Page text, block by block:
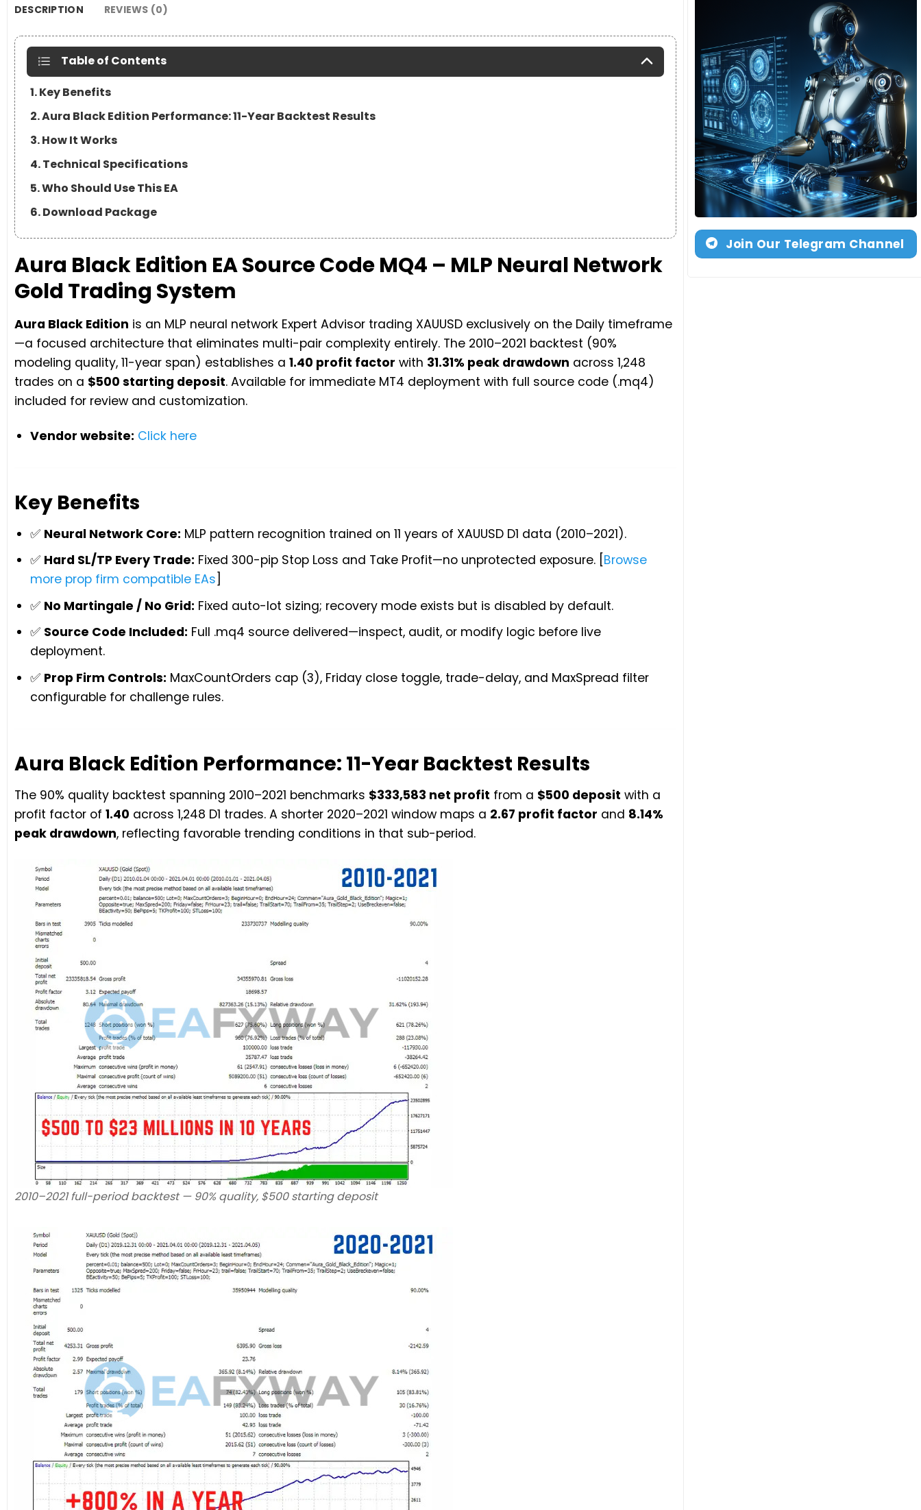
DESCRIPTION REVIEWS (0)
Table of Contents
1. Key Benefits
2. Aura Black Edition Performance: 11-Year Backtest Results
3. How It Works
4. Technical Specifications
5. Who Should Use This EA
6. Download Package
Aura Black Edition EA Source Code MQ4 – MLP Neural Network
Gold Trading System
Aura Black Edition is an MLP neural network Expert Advisor trading XAUUSD exclusively on the Daily timeframe
—a focused architecture that eliminates multi-pair complexity entirely. The 2010–2021 backtest (90%
modeling quality, 11-year span) establishes a 1.40 profit factor with 31.31% peak drawdown across 1,248
trades on a $500 starting deposit. Available for immediate MT4 deployment with full source code (.mq4)
included for review and customization.
Vendor website: Click here
Key Benefits
✅ Neural Network Core: MLP pattern recognition trained on 11 years of XAUUSD D1 data (2010–2021).
✅ Hard SL/TP Every Trade: Fixed 300-pip Stop Loss and Take Profit—no unprotected exposure. [ Browse
more prop firm compatible EAs
✅ No Martingale / No Grid: Fixed auto-lot sizing; recovery mode exists but is disabled by default.
✅ Source Code Included: Full .mq4 source delivered—inspect, audit, or modify logic before live
deployment.
✅ Prop Firm Controls: MaxCountOrders cap (3), Friday close toggle, trade-delay, and MaxSpread filter
configurable for challenge rules.
Aura Black Edition Performance: 11-Year Backtest Results
The 90% quality backtest spanning 2010–2021 benchmarks $333,583 net profit from a $500 deposit with a
profit factor of 1.40 across 1,248 D1 trades. A shorter 2020–2021 window maps a 2.67 profit factor and 8.14%
peak drawdown, reflecting favorable trending conditions in that sub-period.
2010–2021 full-period backtest — 90% quality, $500 starting deposit
Join Our Telegram Channel